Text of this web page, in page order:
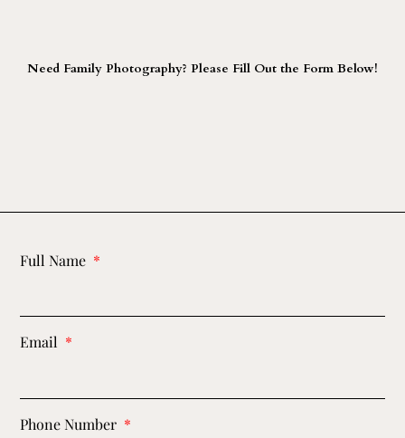
Need Family Photography? Please Fill Out the Form Below!
Full Name
Email
Phone Number